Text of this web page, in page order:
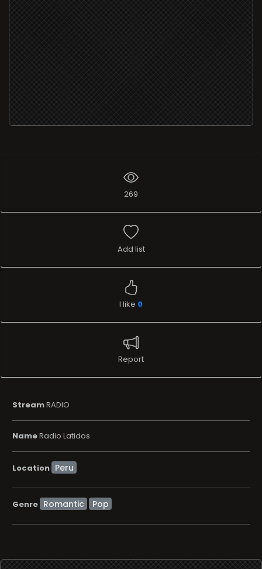
269
Add list
I like 0
Report
StreamRADIO
NameRadio Latidos
Location
Genre Romantic Pop